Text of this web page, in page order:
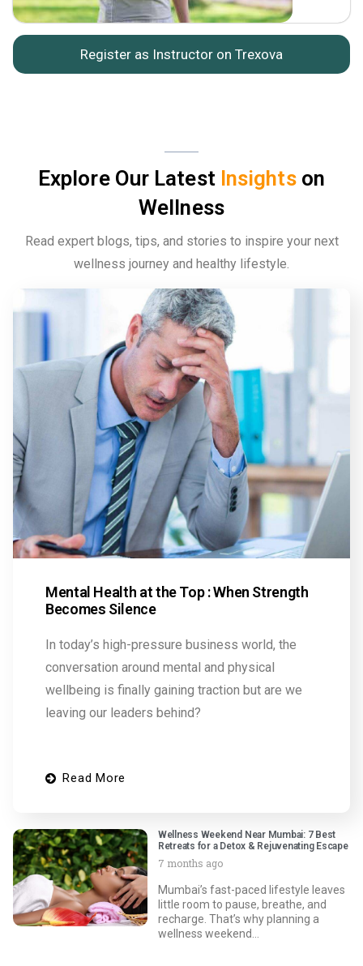
Register as Instructor on Trexova
Explore Our Latest Insightson
Wellness
Read expert blogs, tips, and stories to inspire your next
wellness journey and healthy lifestyle.
Mental Health at the Top : When Strength
Becomes Silence
In today’s high-pressure business world, the
conversation around mental and physical
wellbeing is finally gaining traction but are we
leaving our leaders behind?
Read More
Wellness Weekend Near Mumbai: 7 Best
Retreats for a Detox & Rejuvenating Escape
7 months ago
Mumbai’s fast-paced lifestyle leaves
little room to pause, breathe, and
recharge. That’s why planning a
wellness weekend…